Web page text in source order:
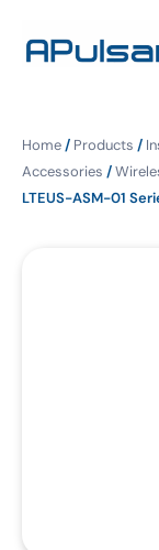
Home/ Products /
Accessories /
LTEUS-ASM-01